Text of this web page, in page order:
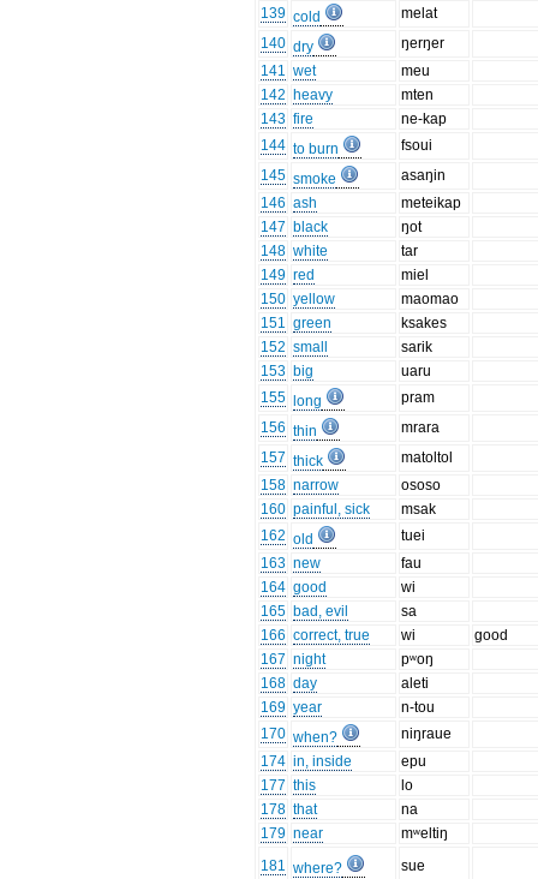
139 cold
melat
140 dry
ŋerŋer
141 wet
meu
142 heavy
mten
143 fire
ne-kap
144 to burn
fsoui
145 smoke
asaŋin
146 ash
meteikap
147 black
ŋot
148 white
tar
149 red
miel
150 yellow
maomao
151 green
ksakes
152 small
sarik
153 big
uaru
155
long
pram
156 thin
mrara
157 thick
matoltol
158 narrow
ososo
160 painful, sick
msak
162 old
tuei
163 new
fau
164 good
wi
165 bad, evil
sa
166 correct, true wi
good
167 night
pʷoŋ
168 day
aleti
169 year
n-tou
170 when?
niŋraue
174 in, inside
epu
177 this
lo
178 that
na
179 near
mʷeltiŋ
181 where? sue